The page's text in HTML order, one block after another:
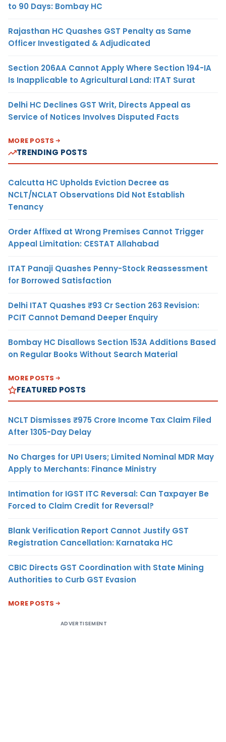
to 90 Days: Bombay HC
Rajasthan HC Quashes GST Penalty as Same
Officer Investigated & Adjudicated
Section 206AA Cannot Apply Where Section 194-IA
Is Inapplicable to Agricultural Land: ITAT Surat
Delhi HC Declines GST Writ, Directs Appeal as
Service of Notices Involves Disputed Facts
MORE POSTS
TRENDING POSTS
Calcutta HC Upholds Eviction Decree as
NCLT/NCLAT Observations Did Not Establish
Tenancy
Order Affixed at Wrong Premises Cannot Trigger
Appeal Limitation: CESTAT Allahabad
ITAT Panaji Quashes Penny-Stock Reassessment
for Borrowed Satisfaction
Delhi ITAT Quashes ₹93 Cr Section 263 Revision:
PCIT Cannot Demand Deeper Enquiry
Bombay HC Disallows Section 153A Additions Based
on Regular Books Without Search Material
MORE POSTS
FEATURED POSTS
NCLT Dismisses ₹975 Crore Income Tax Claim Filed
After 1305-Day Delay
No Charges for UPI Users; Limited Nominal MDR May
Apply to Merchants: Finance Ministry
Intimation for IGST ITC Reversal: Can Taxpayer Be
Forced to Claim Credit for Reversal?
Blank Verification Report Cannot Justify GST
Registration Cancellation: Karnataka HC
CBIC Directs GST Coordination with State Mining
Authorities to Curb GST Evasion
MORE POSTS
ADVERTISEMENT